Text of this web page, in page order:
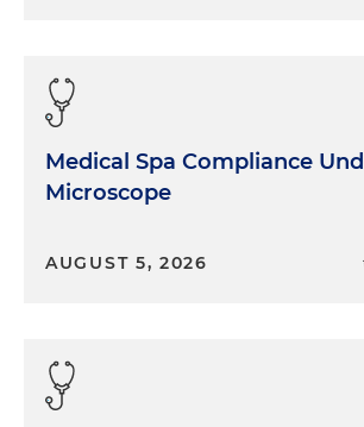
Medical Spa Compliance
Microscope
AUGUST 5, 2026